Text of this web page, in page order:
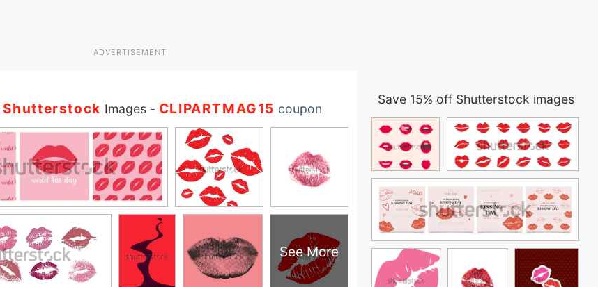
ADVERTISEMENT
Shutterstock Images- CLIPARTMAG15 coupon
See More
Save 15% off Shutterstock images